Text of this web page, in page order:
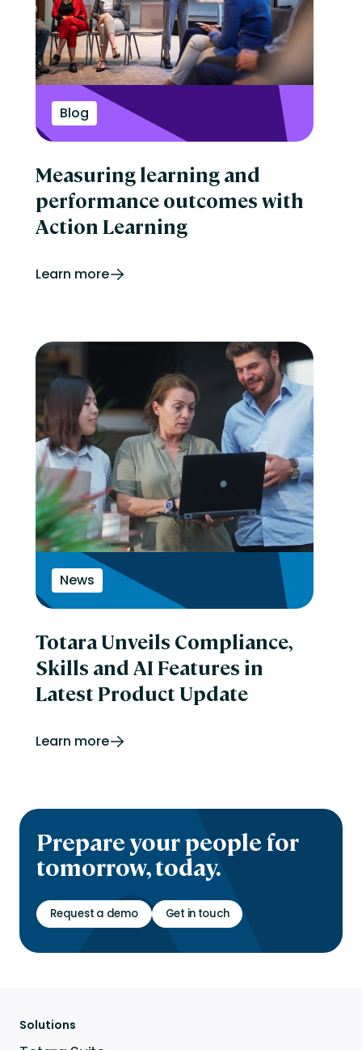
Blog
Measuring learning and
performance outcomes with
Action Learning
Learn more
News
Totara Unveils Compliance,
Skills and AI Features in
Latest Product Update
Learn more
Prepare your people for
tomorrow, today.
Request a demo Get in touch
Solutions